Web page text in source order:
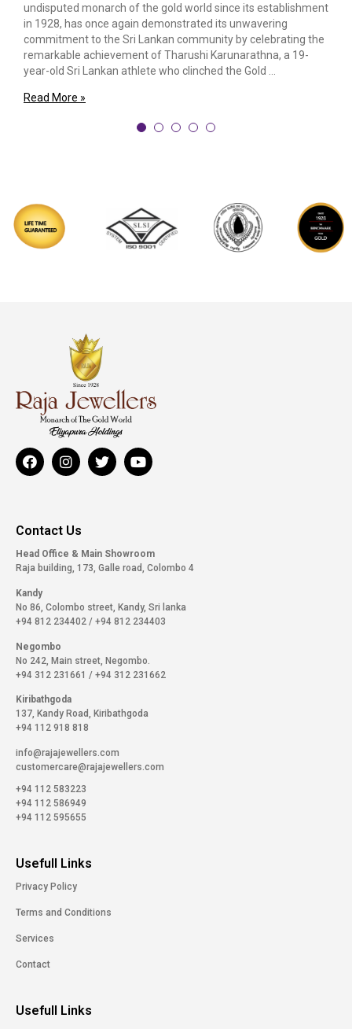
undisputed monarch of the gold world since its establishment
in 1928, has once again demonstrated its unwavering
commitment to the Sri Lankan community by celebrating the
remarkable achievement of Tharushi Karunarathna, a 19-
year-old Sri Lankan athlete who clinched the Gold …
Read More »
Contact Us
Head Office & Main Showroom
Raja building, 173, Galle road, Colombo 4
Kandy
No 86, Colombo street, Kandy, Sri lanka
+94 812 234402 / +94 812 234403
Negombo
No 242, Main street, Negombo.
+94 312 231661 / +94 312 231662
Kiribathgoda
137, Kandy Road, Kiribathgoda
+94 112 918 818
info@rajajewellers.com
customercare@rajajewellers.com
+94 112 583223
+94 112 586949
+94 112 595655
Usefull Links
Privacy Policy
Terms and Conditions
Services
Contact
Usefull Links